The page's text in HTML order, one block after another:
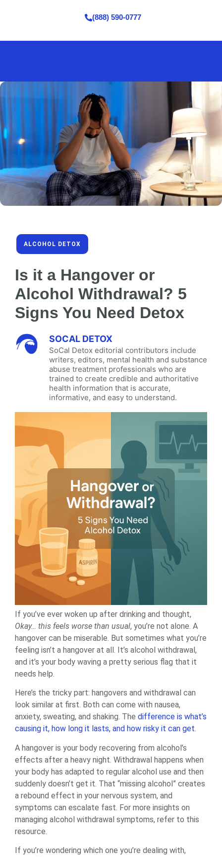
(888) 590-0777
ALCOHOL DETOX
Is it a Hangover or
Alcohol Withdrawal? 5
Signs You Need Detox
SOCAL DETOX
SoCal Detox editorial contributors include
writers, editors, mental health and substance
abuse treatment professionals who are
trained to create credible and authoritative
health information that is accurate,
informative, and easy to understand.
If you’ve ever woken up after drinking and thought,
Okay… this feels worse than usual, you’re not alone. A
hangover can be miserable. But sometimes what you’re
feeling isn’t a hangover at all. It’s alcohol withdrawal,
and it’s your body waving a pretty serious flag that it
needs help.
Here’s the tricky part: hangovers and withdrawal can
look similar at first. Both can come with nausea,
anxiety, sweating, and shaking. The difference is what’s
causing it, how long it lasts, and how risky it can get.
A hangover is your body recovering from alcohol’s
effects after a heavy night. Withdrawal happens when
your body has adapted to regular alcohol use and then
suddenly doesn’t get it. That “missing alcohol” creates
a rebound effect in your nervous system, and
symptoms can escalate fast. For more insights on
managing alcohol withdrawal symptoms, refer to this
resource.
If you’re wondering which one you’re dealing with,